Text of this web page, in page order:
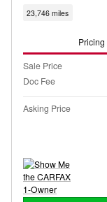
23,746 miles
Pricing
Sale Price
Doc Fee
Asking Price